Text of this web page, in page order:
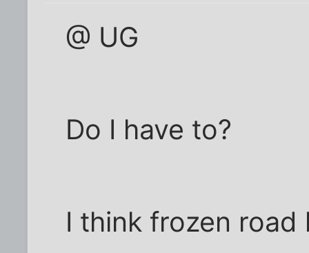
@ UG
Do I have to?
I think frozen road